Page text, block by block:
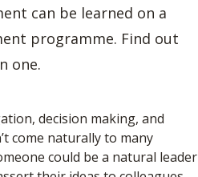
can be learned on a
programme. Find out
one.
decision making, and
come naturally to many
could be a natural leader